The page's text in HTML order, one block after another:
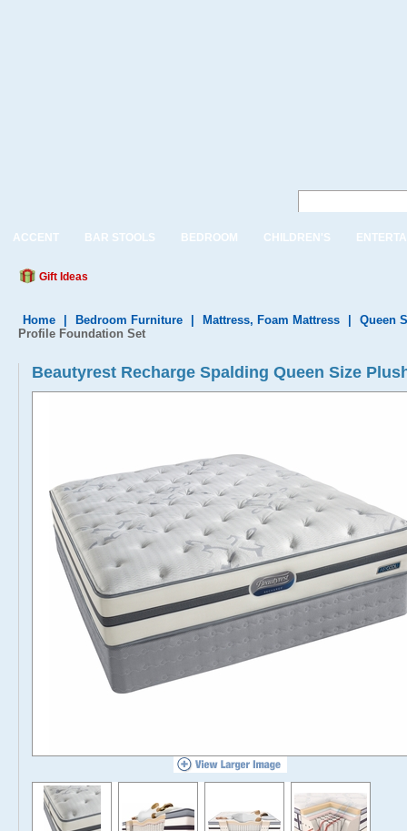
ACCENT BAR STOOLS BEDROOM CHILDREN'S
Gift Ideas
Home Bedroom Furniture Mattress, Foam Mattress
Queen
Profile Foundation Set
Beautyrest Recharge Spalding Queen Size